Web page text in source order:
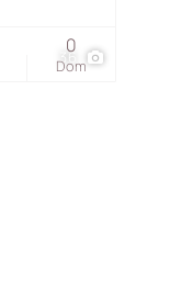
36
Dom
0